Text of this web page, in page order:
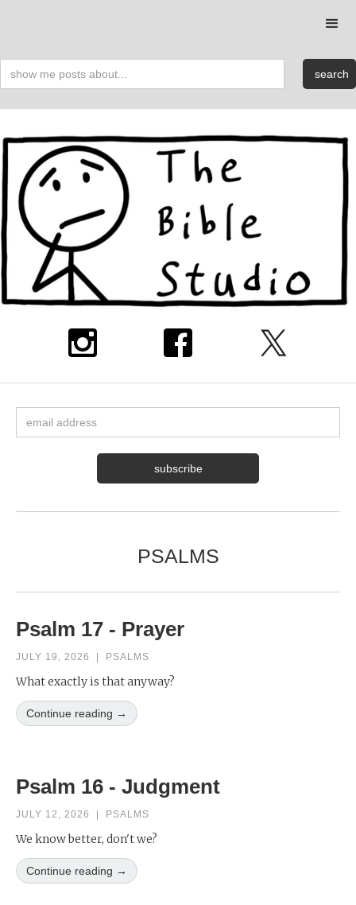
PSALMS
Psalm 17 - Prayer
JULY 19, 2026 PSALMS
What exactly is that anyway?
Continue reading →
Psalm 16 - Judgment
JULY 12, 2026 PSALMS
We know better, don't we?
Continue reading →